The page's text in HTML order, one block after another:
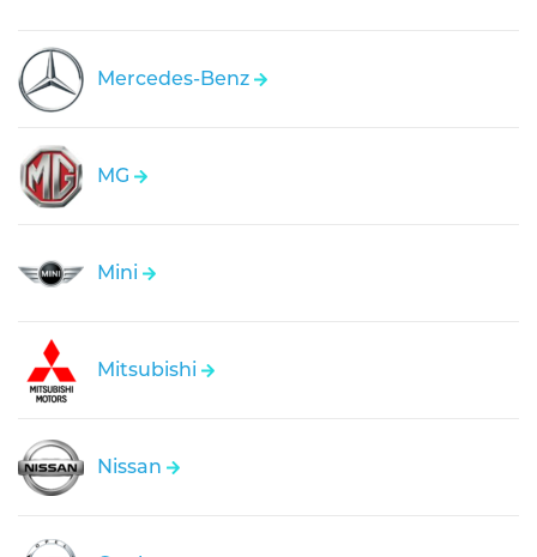
Mercedes-Benz
MG
Mini
Mitsubishi
Nissan